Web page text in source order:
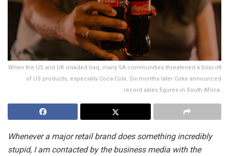
When the US and UK invaded Iraq, many SA communities threatened a boycott
of US products, especially Coca-Cola. Six months later Coke announced
record sales figures in South Africa.
Whenever a major retail brand does something incredibly
stupid, I am contacted by the business media with the